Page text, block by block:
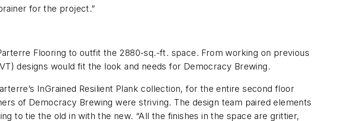
for the project.”
Flooring to outfit the 2880-sq.-ft. space. From working on previous
designs would fit the look and needs for Democracy Brewing.
InGrained Resilient Plank collection, for the entire second floor
of Democracy Brewing were striving. The design team paired elements
to tie the old in with the new. “All the finishes in the space are grittier,